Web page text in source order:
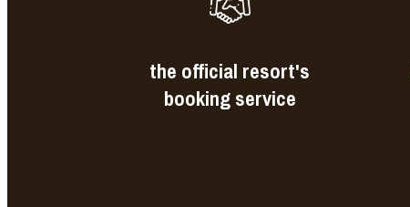
the official resort's
booking service